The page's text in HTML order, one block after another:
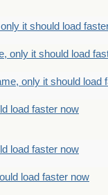
it should load
only it should load
only it should load
load faster now
load faster now
load faster now